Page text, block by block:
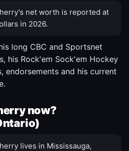
net worth is reported at
in 2026.
long CBC and Sportsnet
his Rock'em Sock'em Hockey
endorsements and his current
now?
lives in Mississauga,